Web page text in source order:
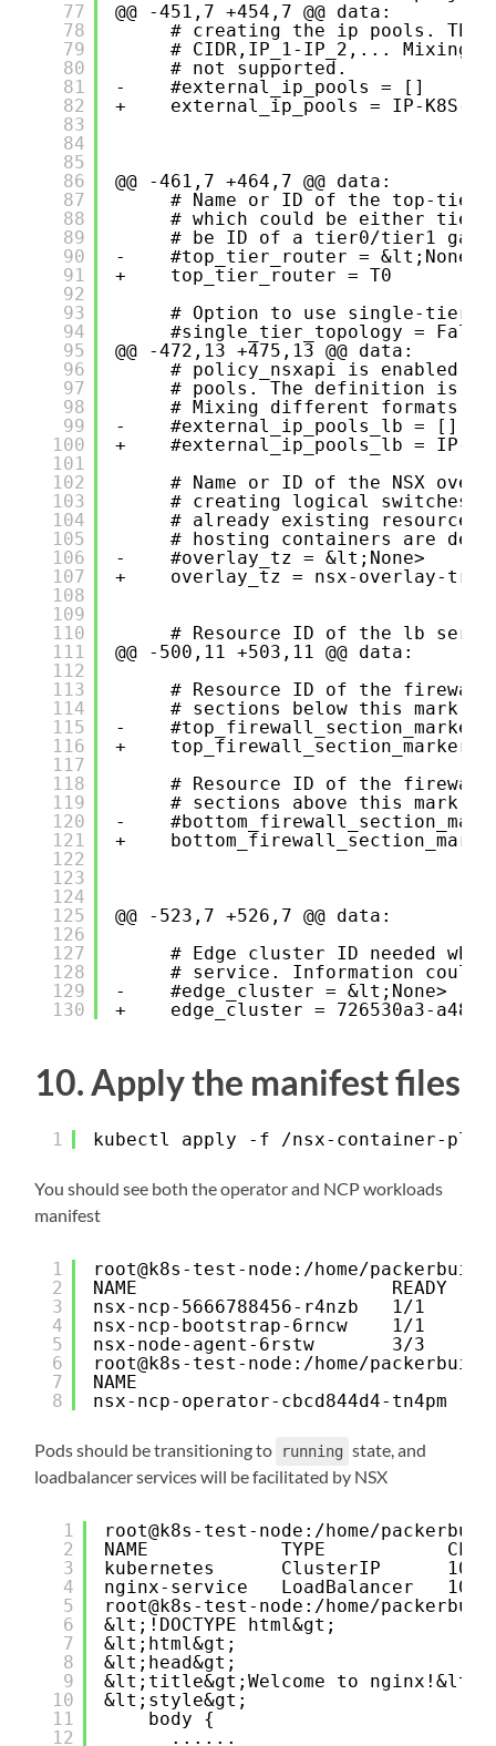
77
78
79
80
81
82
83
84
85
86
87
88
89
90
91
92
93
94
95
96
97
98
99
100
101
102
103
104
105
106
107
108
109
110
111
112
113
114
115
116
117
118
119
120
121
122
123
124
125
126
127
128
129
130
@@ -451,7 +454,7 @@ data:
# creating the ip pools. The
# CIDR,IP_1-IP_2,... Mixing
# not supported.
-    #external_ip_pools = []
+    external_ip_pools = IP-K8S-LB
@@ -461,7 +464,7 @@ data:
# Name or ID of the top-
# which could be either
# be ID of a tier0/tier1
-    #top_tier_router = &lt;None>
+    top_tier_router = T0
# Option to use single-tier
#single_tier_topology = False
@@ -472,13 +475,13 @@ data:
# policy_nsxapi is enabled,
# pools. The definition is a
# Mixing different formats
-    #external_ip_pools_lb = []
+    #external_ip_pools_lb = IP-
# Name or ID of the NSX
# creating logical switches
# already existing resource
# hosting containers are
-    #overlay_tz = &lt;None>
+    overlay_tz = nsx-overlay-
# Resource ID of the lb
@@ -500,11 +503,11 @@ data:
# Resource ID of the
# sections below this mark
-    #top_firewall_section_marker
+    top_firewall_section_marker =
# Resource ID of the
# sections above this mark
-
+
@@ -523,7 +526,7 @@ data:
# Edge cluster ID needed
# service. Information could
-    #edge_cluster = &lt;None>
+    edge_cluster = 726530a3-a488-
10. Apply the manifest files
1 kubectl apply -f /nsx-container-
You should see both the operator and NCP workloads
manifest
1
2
3
4
5
6
7
8
root@k8s-test-node:/home/
NAME                       READY
nsx-ncp-5666788456-r4nzb   1/1
nsx-ncp-bootstrap-6rncw    1/1
nsx-node-agent-6rstw       3/3
root@k8s-test-node:/home/
NAME
nsx-ncp-operator-cbcd844d4-tn4pm
Pods should be transitioning to running state, and
loadbalancer services will be facilitated by NSX
1
2
3
4
5
6
7
8
9
10
11
12
root@k8s-test-node:/home/
NAME            TYPE
kubernetes      ClusterIP
nginx-service   LoadBalancer
root@k8s-test-node:/home/
&lt;!DOCTYPE html&gt;
&lt;html&gt;
&lt;head&gt;
&lt;title&gt;Welcome to
&lt;style&gt;
body {
......